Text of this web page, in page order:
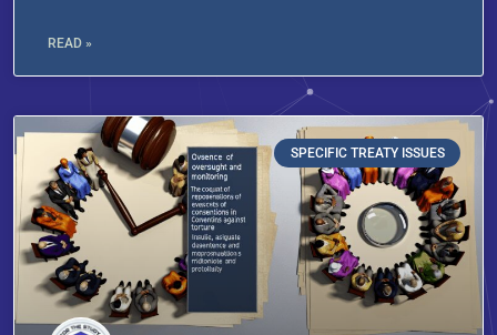
READ »
SPECIFIC TREATY ISSUES